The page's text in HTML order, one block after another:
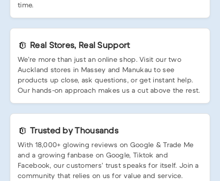
time.
Real Stores, Real Support
We’re more than just an online shop. Visit our two
Auckland stores in Massey and Manukau to see
products up close, ask questions, or get instant help.
Our hands-on approach makes us a cut above the rest.
Trusted by Thousands
With 18,000+ glowing reviews on Google & Trade Me
and a growing fanbase on Google, Tiktok and
Facebook, our customers’ trust speaks for itself. Join a
community that relies on us for value and service.